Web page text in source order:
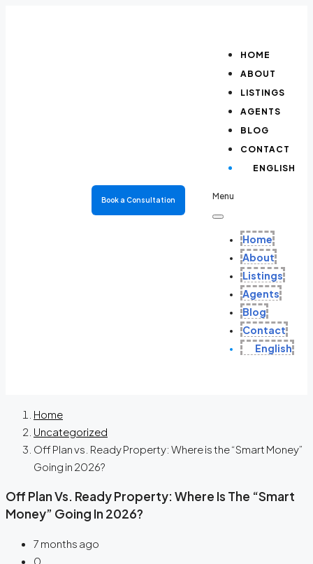
Book a Consultation
HOME
ABOUT
LISTINGS
AGENTS
BLOG
CONTACT
ENGLISH
Menu
Home
About
Listings
Agents
Blog
Contact
English
Home
Uncategorized
Off Plan vs. Ready Property: Where is the “Smart Money”
Going in 2026?
Off Plan Vs. Ready Property: Where Is The “Smart
Money” Going In 2026?
7 months ago
0